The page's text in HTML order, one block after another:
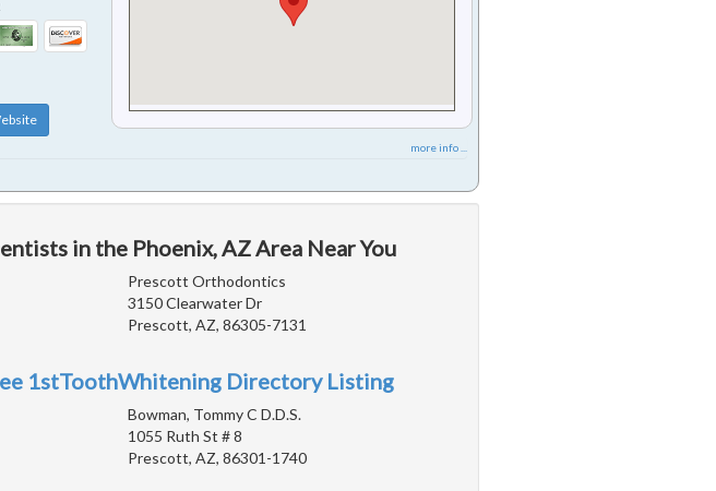
more info ...
in the Phoenix, AZ Area Near You
Prescott Orthodontics
3150 Clearwater Dr
Prescott, AZ, 86305-7131
1stToothWhitening Directory Listing
Bowman, Tommy C D.D.S.
1055 Ruth St # 8
Prescott, AZ, 86301-1740